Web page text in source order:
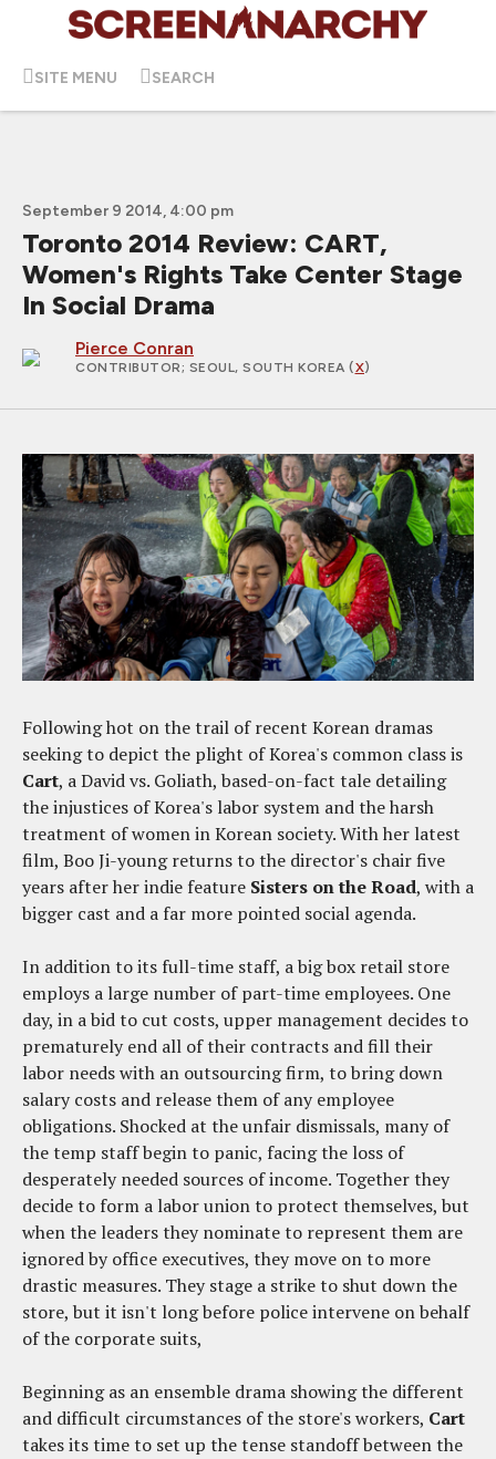
SITE MENU SEARCH
September 9 2014, 4:00 pm
Toronto 2014 Review: CART,
Women's Rights Take Center Stage
In Social Drama
Pierce Conran
CONTRIBUTOR; SEOUL, SOUTH KOREA (X)
Following hot on the trail of recent Korean dramas
seeking to depict the plight of Korea's common class is
Cart, a David vs. Goliath, based-on-fact tale detailing
the injustices of Korea's labor system and the harsh
treatment of women in Korean society. With her latest
film, Boo Ji-young returns to the director's chair five
years after her indie feature Sisters on the Road, with a
bigger cast and a far more pointed social agenda.
In addition to its full-time staff, a big box retail store
employs a large number of part-time employees. One
day, in a bid to cut costs, upper management decides to
prematurely end all of their contracts and fill their
labor needs with an outsourcing firm, to bring down
salary costs and release them of any employee
obligations. Shocked at the unfair dismissals, many of
the temp staff begin to panic, facing the loss of
desperately needed sources of income. Together they
decide to form a labor union to protect themselves, but
when the leaders they nominate to represent them are
ignored by office executives, they move on to more
drastic measures. They stage a strike to shut down the
store, but it isn't long before police intervene on behalf
of the corporate suits,
Beginning as an ensemble drama showing the different
and difficult circumstances of the store's workers, Cart
takes its time to set up the tense standoff between the